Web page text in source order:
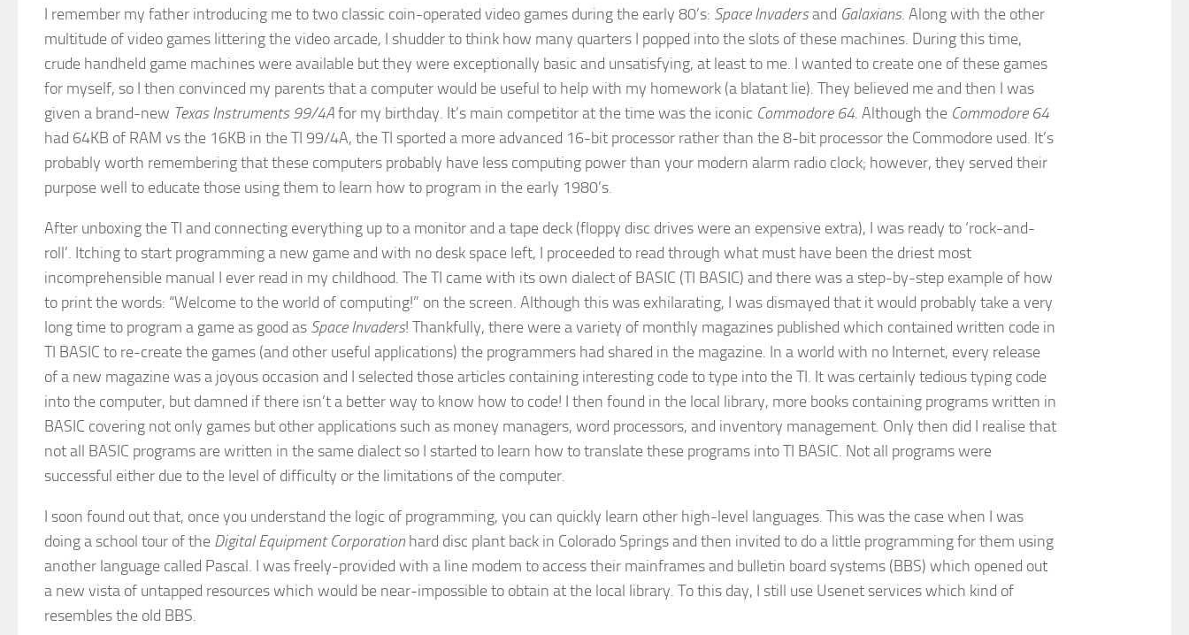
I remember my father introducing me to two classic coin-operated video games during the early 80’s: Space Invadersand Galaxians. Along with the other
multitude of video games littering the video arcade, I shudder to think how many quarters I popped into the slots of these machines. During this time,
crude handheld game machines were available but they were exceptionally basic and unsatisfying, at least to me. I wanted to create one of these games
for myself, so I then convinced my parents that a computer would be useful to help with my homework (a blatant lie). They believed me and then I was
given a brand-new Texas Instruments 99/4Afor my birthday. It’s main competitor at the time was the iconic Commodore 64. Although the Commodore 64
had 64KB of RAM vs the 16KB in the TI 99/4A, the TI sported a more advanced 16-bit processor rather than the 8-bit processor the Commodore used. It’s
probably worth remembering that these computers probably have less computing power than your modern alarm radio clock; however, they served their
purpose well to educate those using them to learn how to program in the early 1980’s.
After unboxing the TI and connecting everything up to a monitor and a tape deck (floppy disc drives were an expensive extra), I was ready to ‘rock-and-
roll’. Itching to start programming a new game and with no desk space left, I proceeded to read through what must have been the driest most
incomprehensible manual I ever read in my childhood. The TI came with its own dialect of BASIC (TI BASIC) and there was a step-by-step example of how
to print the words: “Welcome to the world of computing!” on the screen. Although this was exhilarating, I was dismayed that it would probably take a very
long time to program a game as good as Space Invaders! Thankfully, there were a variety of monthly magazines published which contained written code in
TI BASIC to re-create the games (and other useful applications) the programmers had shared in the magazine. In a world with no Internet, every release
of a new magazine was a joyous occasion and I selected those articles containing interesting code to type into the TI. It was certainly tedious typing code
into the computer, but damned if there isn’t a better way to know how to code! I then found in the local library, more books containing programs written in
BASIC covering not only games but other applications such as money managers, word processors, and inventory management. Only then did I realise that
not all BASIC programs are written in the same dialect so I started to learn how to translate these programs into TI BASIC. Not all programs were
successful either due to the level of difficulty or the limitations of the computer.
I soon found out that, once you understand the logic of programming, you can quickly learn other high-level languages. This was the case when I was
doing a school tour of the Digital Equipment Corporation hard disc plant back in Colorado Springs and then invited to do a little programming for them using
another language called Pascal. I was freely-provided with a line modem to access their mainframes and bulletin board systems (BBS) which opened out
a new vista of untapped resources which would be near-impossible to obtain at the local library. To this day, I still use Usenet services which kind of
resembles the old BBS.